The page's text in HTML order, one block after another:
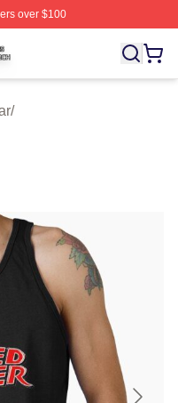
over $100
Licensed Speed Racer
/